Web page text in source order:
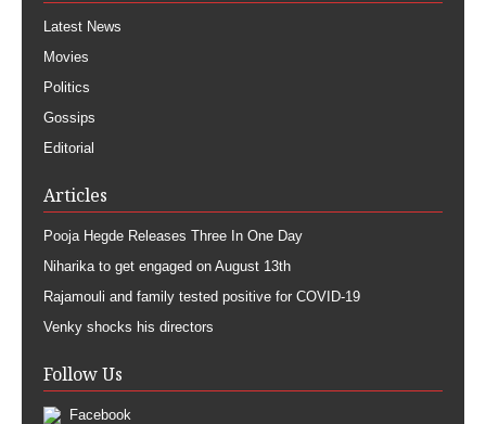
Latest News
Movies
Politics
Gossips
Editorial
Articles
Pooja Hegde Releases Three In One Day
Niharika to get engaged on August 13th
Rajamouli and family tested positive for COVID-19
Venky shocks his directors
Follow Us
Facebook